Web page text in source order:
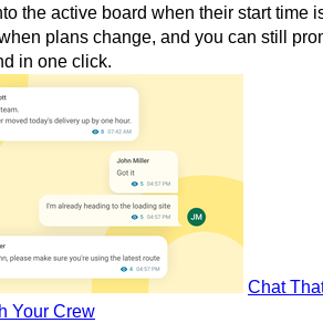
the active board when their start time
plans change, and you can still
in one click.
Chat
Your Crew